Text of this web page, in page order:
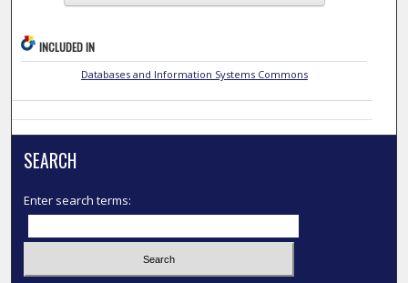
INCLUDED IN
Databases and Information Systems Commons
SEARCH
Enter search terms: